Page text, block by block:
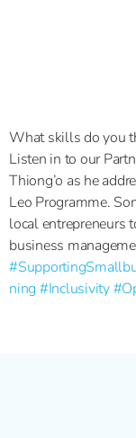
What skills do you
Listen in to our
Thiong’o as he
Leo Programme.
local entrepreneurs
business
ning #Inclusivity